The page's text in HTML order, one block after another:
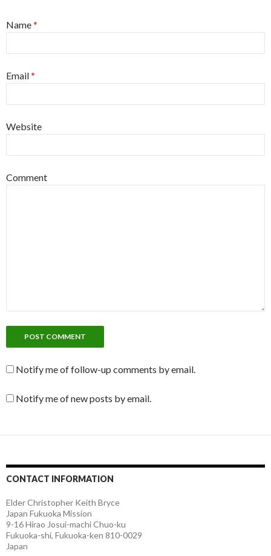
Name*
Email*
Website
Comment
Notify me of follow-up comments by email.
Notify me of new posts by email.
CONTACT INFORMATION
Elder Christopher Keith Bryce
Japan Fukuoka Mission
9-16 Hirao Josui-machi Chuo-ku
Fukuoka-shi, Fukuoka-ken 810-0029
Japan